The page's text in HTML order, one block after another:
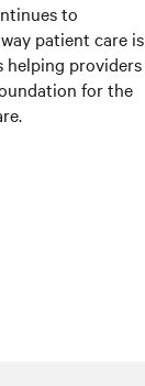
to
patient care is
helping providers
for the